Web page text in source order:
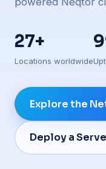
27+
Locations worldwide
Explore the
Deploy a